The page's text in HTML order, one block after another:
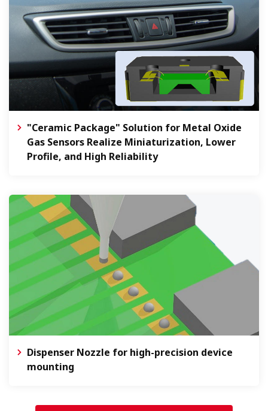
"Ceramic Package" Solution for Metal Oxide
Gas Sensors Realize Miniaturization, Lower
Profile, and High Reliability
Dispenser Nozzle for high-precision device
mounting